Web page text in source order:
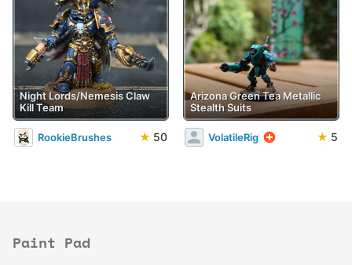
Night Lords/Nemesis Claw
Kill Team
RookieBrushes ★ 50
Arizona Green Tea Metallic
Stealth Suits
VolatileRig ★ 5
Paint Pad